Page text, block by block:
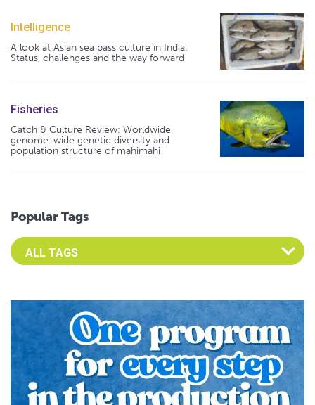
Intelligence
A look at Asian sea bass culture in India:
Status, challenges and the way forward
Fisheries
Catch & Culture Review: Worldwide
genome-wide genetic diversity and
population structure of mahimahi
Popular Tags
Select an Advocate Tag to view it's posts